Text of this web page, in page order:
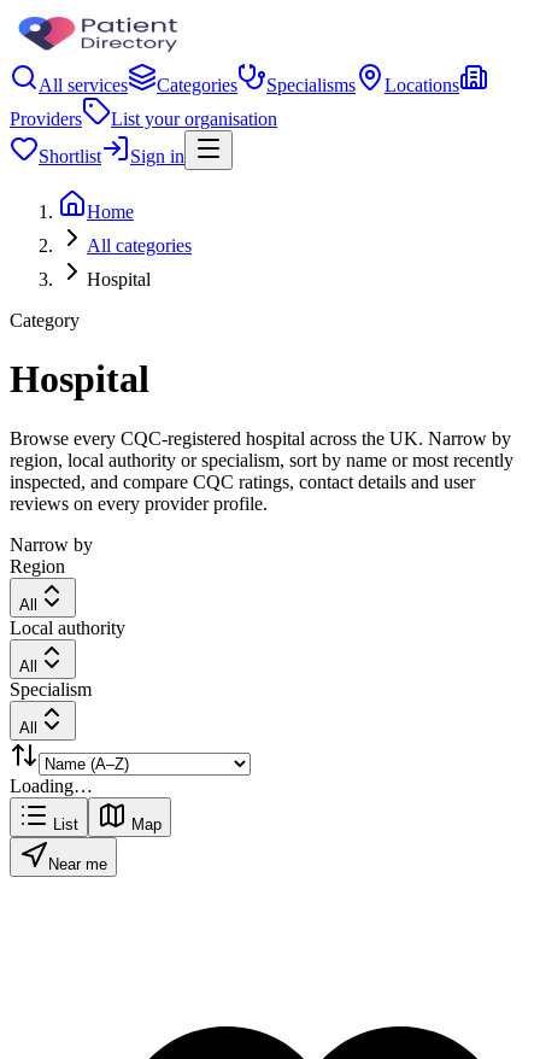
All services Categories Specialisms
Locations
Providers
List your organisation
Shortlist
Sign in
Home
All categories
Hospital
Category
Hospital
Browse every CQC-registered hospital across the UK. Narrow by
region, local authority or specialism, sort by name or most recently
inspected, and compare CQC ratings, contact details and user
reviews on every provider profile.
Narrow by
Region
All
Local authority
All
Specialism
All
Loading…
List Map
Near me